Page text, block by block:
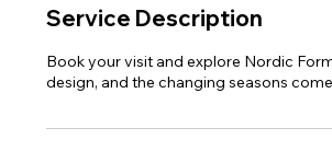
Service Description
Book your visit and explore Nordic
design, and the changing seasons